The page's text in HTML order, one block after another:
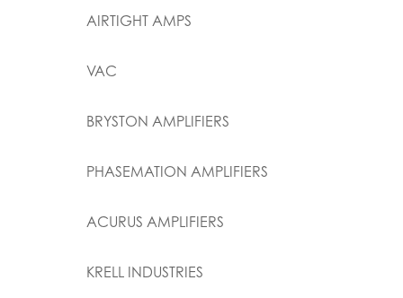
AIRTIGHT AMPS
VAC
BRYSTON AMPLIFIERS
PHASEMATION AMPLIFIERS
ACURUS AMPLIFIERS
KRELL INDUSTRIES